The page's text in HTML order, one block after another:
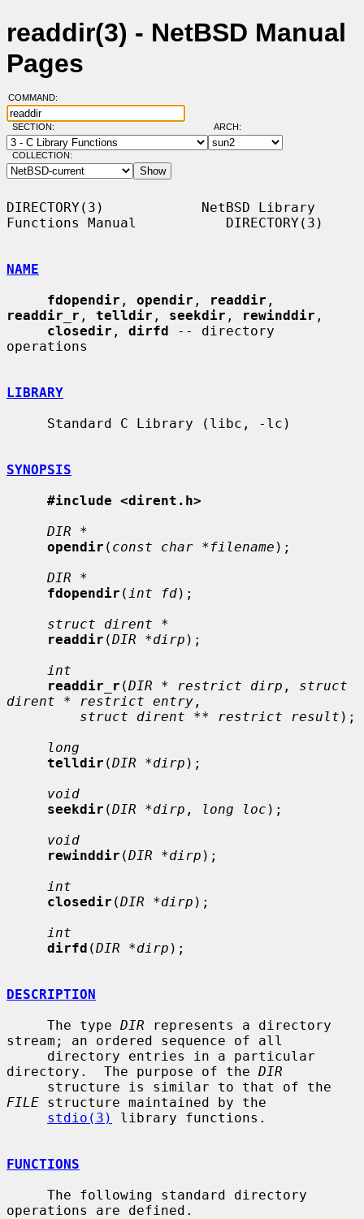
readdir(3) - NetBSD Manual
Pages
COMMAND:
SECTION: ARCH:
COLLECTION:
DIRECTORY(3)            NetBSD Library
Functions Manual           DIRECTORY(3)
NAME
fdopendir , opendir , readdir
readdir_r , telldir , seekdir , rewinddir ,
closedir , dirfd -- directory
operations
LIBRARY
SYNOPSIS
#include <dirent.h>
DIR *
opendir ( const char *filename );
DIR *
fdopendir ( int fd);
struct dirent *
readdir (DIR *dirp );
int
readdir_r (DIR * restrict dirp , struct
dirent * restrict entry ,
struct dirent ** restrict result );
long
telldir (DIR *dirp );
void
seekdir (DIR *dirp , long loc );
void
rewinddir (DIR *dirp );
int
closedir (DIR *dirp );
int
dirfd (DIR *dirp );
DESCRIPTION
     The type
DIR represents a directory
stream; an ordered sequence of all
directory.  The purpose of the DIR
FILE structure maintained by the
stdio(3)
library functions.
FUNCTIONS
operations are defined.